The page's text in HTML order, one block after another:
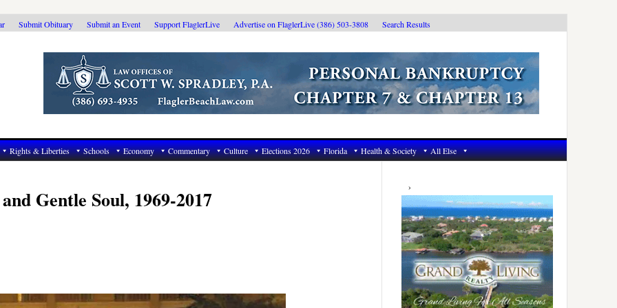
Submit Obituary Submit an Event Support FlaglerLive Advertise on FlaglerLive (386) 503-3808 Search Results
Rights & Liberties Schools Economy Commentary Culture Elections 2026 Florida Health & Society All Else
Gentle Soul, 1969-2017
Primary
Sidebar